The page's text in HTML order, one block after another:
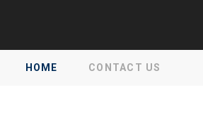
HOME CONTACT US